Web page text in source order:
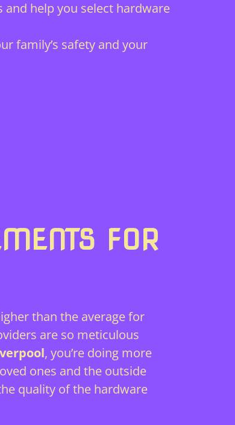
help you select hardware
family’s safety and your
FOR
than the average for
are so meticulous
, you’re doing more
ones and the outside
quality of the hardware